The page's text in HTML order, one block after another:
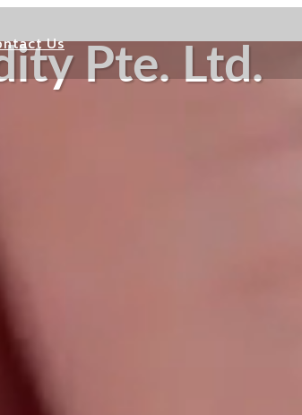
Us Pte. Ltd.